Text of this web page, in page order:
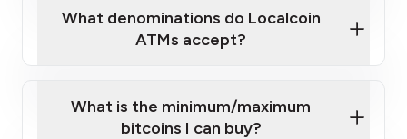
What denominations do Localcoin
ATMs accept?
What is the minimum/maximum
bitcoins I can buy?